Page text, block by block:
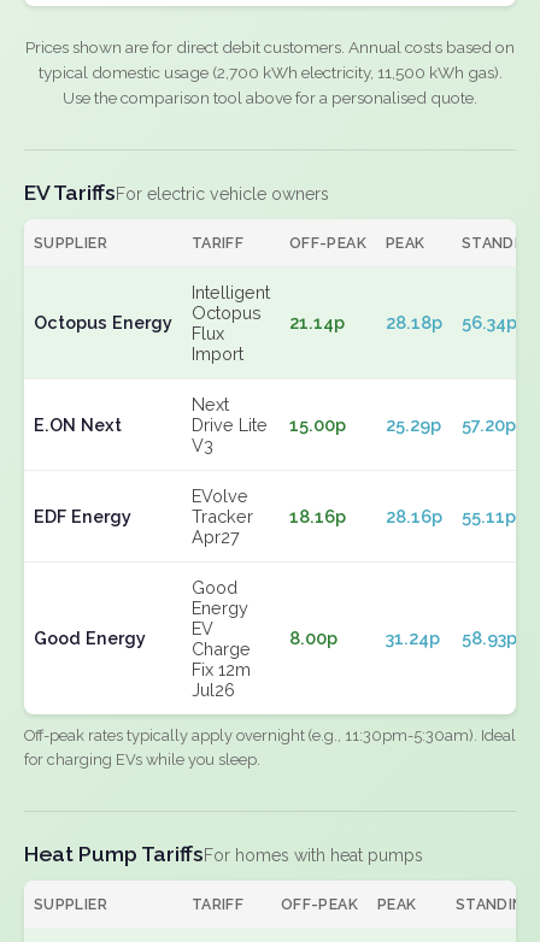
Prices shown are for direct debit customers. Annual costs based on
typical domestic usage (2,700 kWh electricity, 11,500 kWh gas).
Use the comparison tool above for a personalised quote.
EV TariffsFor electric vehicle owners
SUPPLIER TARIFF OFF-PEAK PEAK
Octopus Energy
Intelligent
Octopus
Flux
Import
21.14p 28.18p 56.34p
E.ON Next
Next
Drive Lite
V3
15.00p 25.29p 57.20p
EDF Energy
EVolve
Tracker
Apr27
18.16p 28.16p 55.11p
Good Energy
Good
Energy
EV
Charge
Fix 12m
Jul26
8.00p 31.24p 58.93p
Off-peak rates typically apply overnight (e.g., 11:30pm-5:30am). Ideal
for charging EVs while you sleep.
Heat Pump TariffsFor homes with heat pumps
SUPPLIER TARIFF OFF-PEAK PEAK STANDING